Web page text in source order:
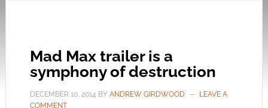
Mad Max trailer is a
symphony of destruction
DECEMBER 10, 2014 BY ANDREW GIRDWOOD
LEAVE A
COMMENT